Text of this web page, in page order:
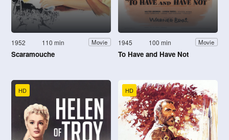
1952 110 min Movie
Scaramouche
1945 100 min Movie
To Have and Have Not
HD HD